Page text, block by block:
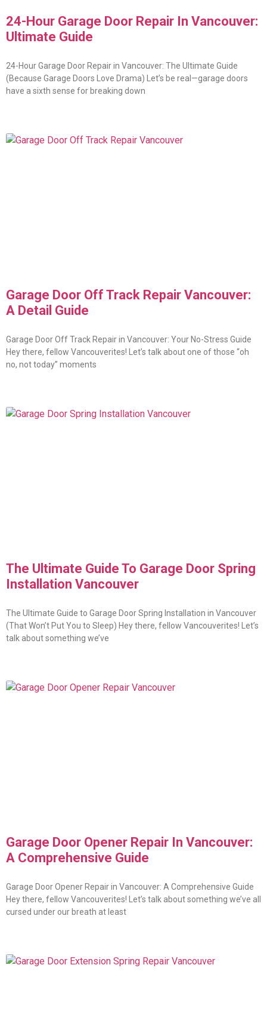
24-Hour Garage Door Repair In Vancouver:
Ultimate Guide
24-Hour Garage Door Repair in Vancouver: The Ultimate Guide
(Because Garage Doors Love Drama) Let’s be real—garage doors
have a sixth sense for breaking down
Garage Door Off Track Repair Vancouver:
A Detail Guide
Garage Door Off Track Repair in Vancouver: Your No-Stress Guide
Hey there, fellow Vancouverites! Let’s talk about one of those “oh
no, not today” moments
The Ultimate Guide To Garage Door Spring
Installation Vancouver
The Ultimate Guide to Garage Door Spring Installation in Vancouver
(That Won’t Put You to Sleep) Hey there, fellow Vancouverites! Let’s
talk about something we’ve
Garage Door Opener Repair In Vancouver:
A Comprehensive Guide
Garage Door Opener Repair in Vancouver: A Comprehensive Guide
Hey there, fellow Vancouverites! Let’s talk about something we’ve all
cursed under our breath at least